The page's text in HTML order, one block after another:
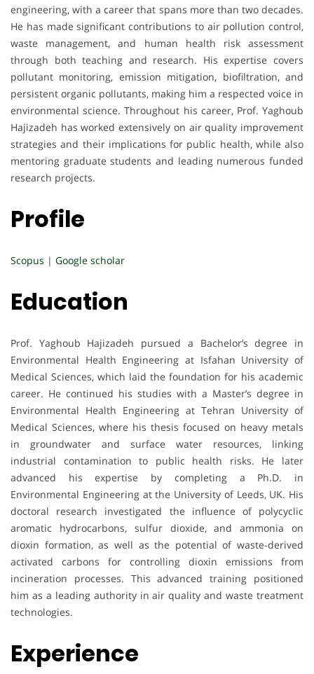
engineering, with a career that spans more than two decades.
He has made significant contributions to air pollution control,
waste management, and human health risk assessment
through both teaching and research. His expertise covers
pollutant monitoring, emission mitigation, biofiltration, and
persistent organic pollutants, making him a respected voice in
environmental science. Throughout his career, Prof. Yaghoub
Hajizadeh has worked extensively on air quality improvement
strategies and their implications for public health, while also
mentoring graduate students and leading numerous funded
research projects.
Profile
Scopus | Google scholar
Education
Prof. Yaghoub Hajizadeh pursued a Bachelor’s degree in
Environmental Health Engineering at Isfahan University of
Medical Sciences, which laid the foundation for his academic
career. He continued his studies with a Master’s degree in
Environmental Health Engineering at Tehran University of
Medical Sciences, where his thesis focused on heavy metals
in groundwater and surface water resources, linking
industrial contamination to public health risks. He later
advanced his expertise by completing a Ph.D. in
Environmental Engineering at the University of Leeds, UK. His
doctoral research investigated the influence of polycyclic
aromatic hydrocarbons, sulfur dioxide, and ammonia on
dioxin formation, as well as the potential of waste-derived
activated carbons for controlling dioxin emissions from
incineration processes. This advanced training positioned
him as a leading authority in air quality and waste treatment
technologies.
Experience